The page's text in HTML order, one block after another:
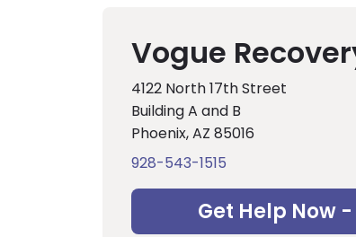
Vogue
4122 North 17th Street
Building A and B
Phoenix, AZ 85016
928-543-1515
Get Help Now